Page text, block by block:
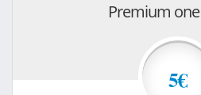
Premium
5€